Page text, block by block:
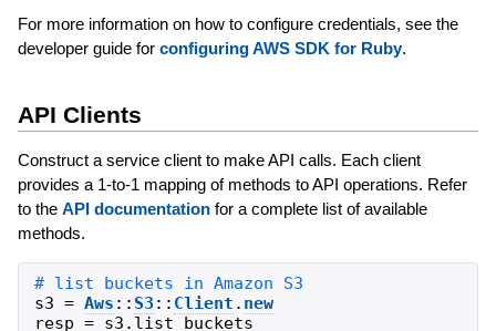
For more information on how to configure credentials, see the
developer guide for configuring AWS SDK for Ruby.
API Clients
Construct a service client to make API calls. Each client
provides a 1-to-1 mapping of methods to API operations. Refer
to the API documentationfor a complete list of available
methods.
s3 = Aws :: S3 :: Client . new
resp = s3 . list_buckets